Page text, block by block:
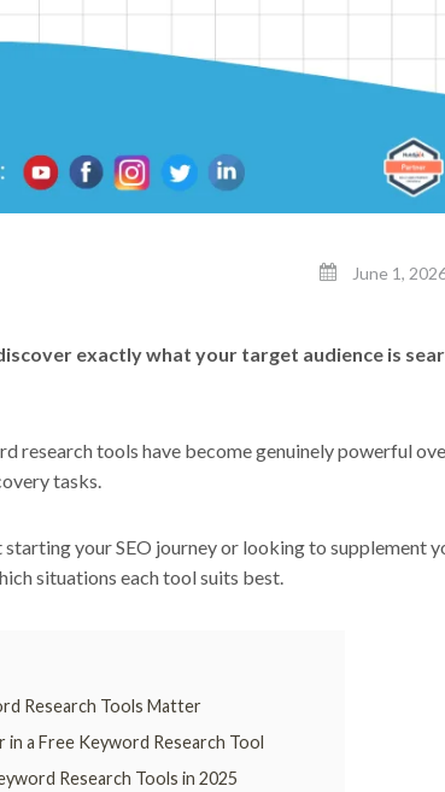
June 1,
exactly what your target audience is
research tools have become genuinely powerful
tasks.
starting your SEO journey or looking to
situations each tool suits best.
Research Tools Matter
a Free Keyword Research Tool
Research Tools in 2025